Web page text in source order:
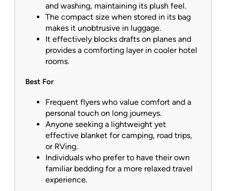
and washing, maintaining its plush feel.
The compact size when stored in its bag
makes it unobtrusive in luggage.
It effectively blocks drafts on planes and
provides a comforting layer in cooler hotel
rooms.
Best For
Frequent flyers who value comfort and a
personal touch on long journeys.
Anyone seeking a lightweight yet
effective blanket for camping, road trips,
or RVing.
Individuals who prefer to have their own
familiar bedding for a more relaxed travel
experience.